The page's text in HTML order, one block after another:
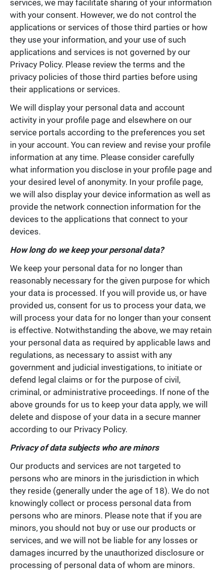
services, we may facilitate sharing of your information
with your consent. However, we do not control the
applications or services of those third parties or how
they use your information, and your use of such
applications and services is not governed by our
Privacy Policy. Please review the terms and the
privacy policies of those third parties before using
their applications or services.
We will display your personal data and account
activity in your profile page and elsewhere on our
service portals according to the preferences you set
in your account. You can review and revise your profile
information at any time. Please consider carefully
what information you disclose in your profile page and
your desired level of anonymity. In your profile page,
we will also display your device information as well as
provide the network connection information for the
devices to the applications that connect to your
devices.
How long do we keep your personal data?
We keep your personal data for no longer than
reasonably necessary for the given purpose for which
your data is processed. If you will provide us, or have
provided us, consent for us to process your data, we
will process your data for no longer than your consent
is effective. Notwithstanding the above, we may retain
your personal data as required by applicable laws and
regulations, as necessary to assist with any
government and judicial investigations, to initiate or
defend legal claims or for the purpose of civil,
criminal, or administrative proceedings. If none of the
above grounds for us to keep your data apply, we will
delete and dispose of your data in a secure manner
according to our Privacy Policy.
Privacy of data subjects who are minors
Our products and services are not targeted to
persons who are minors in the jurisdiction in which
they reside (generally under the age of 18). We do not
knowingly collect or process personal data from
persons who are minors. Please note that if you are
minors, you should not buy or use our products or
services, and we will not be liable for any losses or
damages incurred by the unauthorized disclosure or
processing of personal data of whom are minors.